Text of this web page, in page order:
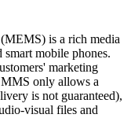
is a rich media
smart mobile phones.
marketing
only allows a
is not guaranteed),
visual files and